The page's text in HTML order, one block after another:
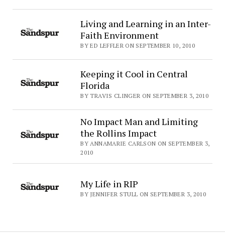
Living and Learning in an Inter-
Faith Environment
BY ED LEFFLER ON SEPTEMBER 10, 2010
Keeping it Cool in Central
Florida
BY TRAVIS CLINGER ON SEPTEMBER 3, 2010
No Impact Man and Limiting
the Rollins Impact
BY ANNAMARIE CARLSON ON SEPTEMBER 3,
2010
My Life in RIP
BY JENNIFER STULL ON SEPTEMBER 3, 2010